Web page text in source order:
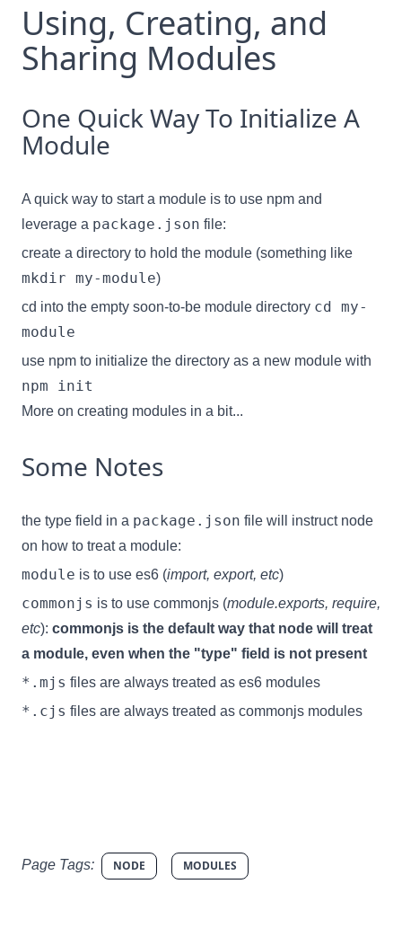
Using, Creating, and
Sharing Modules
One Quick Way To Initialize A
Module
A quick way to start a module is to use npm and
leverage a package.json file:
create a directory to hold the module (something like
mkdir my-module)
cd into the empty soon-to-be module directory cd my-
module
use npm to initialize the directory as a new module with
npm init
More on creating modules in a bit...
Some Notes
the type field in a package.json file will instruct node
on how to treat a module:
module is to use es6 (import, export, etc)
commonjs is to use commonjs (module.exports, require,
etc): commonjs is the default way that node will treat
a module, even when the "type" field is not present
*.mjs files are always treated as es6 modules
*.cjs files are always treated as commonjs modules
Page Tags: NODE MODULES